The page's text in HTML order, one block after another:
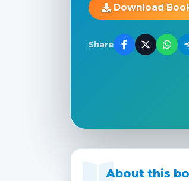
Download
Share
About this